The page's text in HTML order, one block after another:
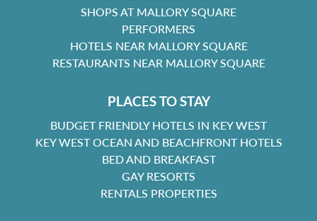
SHOPS AT MALLORY SQUARE
PERFORMERS
HOTELS NEAR MALLORY SQUARE
RESTAURANTS NEAR MALLORY SQUARE
PLACES TO STAY
BUDGET FRIENDLY HOTELS IN KEY WEST
KEY WEST OCEAN AND BEACHFRONT HOTELS
BED AND BREAKFAST
GAY RESORTS
RENTALS PROPERTIES